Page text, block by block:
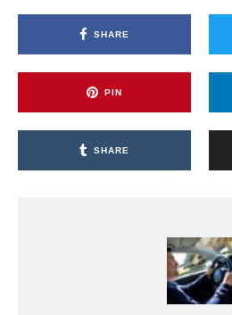
SHARE
PIN
SHARE